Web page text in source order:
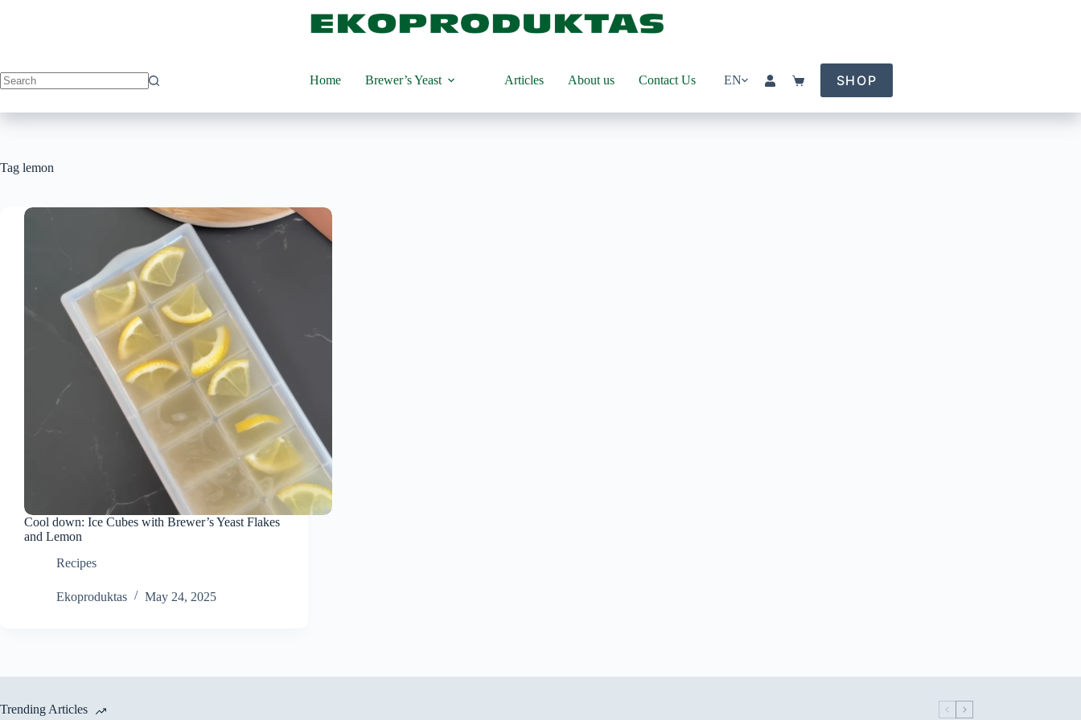
Home Brewer’s Yeast Articles About us Contact Us EN
ShoppingSHOP
Tag lemon
Cool down: Ice Cubes with Brewer’s Yeast Flakes
and Lemon
Recipes
Ekoproduktas May 24, 2025
Trending Articles